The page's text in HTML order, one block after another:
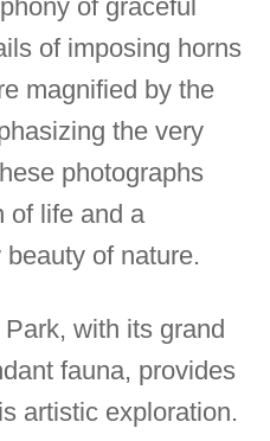
of graceful
of imposing horns
magnified by the
the very
photographs
of life and a
of nature.
with its grand
fauna, provides
artistic exploration.